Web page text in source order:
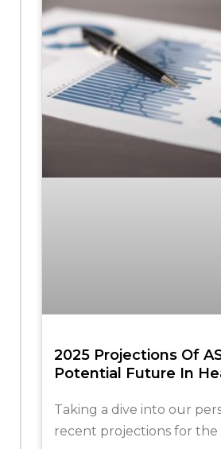
2025 Projections Of
Potential Future In
Taking a dive into our
recent projections for the